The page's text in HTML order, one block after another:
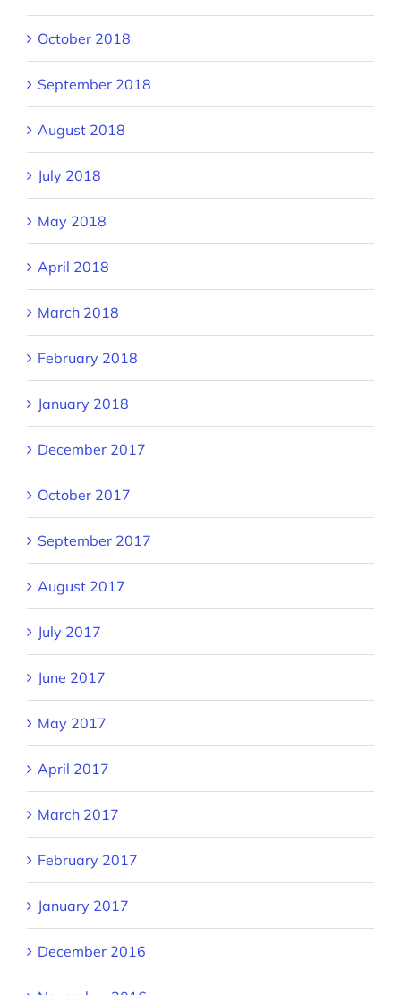
October 2018
September 2018
August 2018
July 2018
May 2018
April 2018
March 2018
February 2018
January 2018
December 2017
October 2017
September 2017
August 2017
July 2017
June 2017
May 2017
April 2017
March 2017
February 2017
January 2017
December 2016